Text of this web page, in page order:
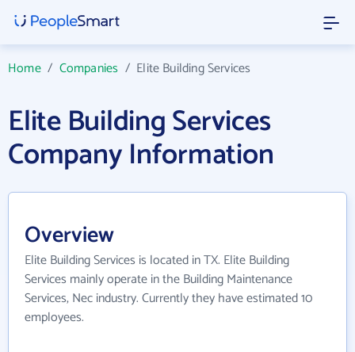
Home/ Companies / Elite Building Services
Elite Building Services
Company Information
Overview
Elite Building Services is located in TX. Elite Building
Services mainly operate in the Building Maintenance
Services, Nec industry. Currently they have estimated 10
employees.